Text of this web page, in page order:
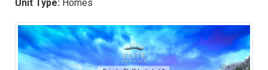
Unit Type: Homes